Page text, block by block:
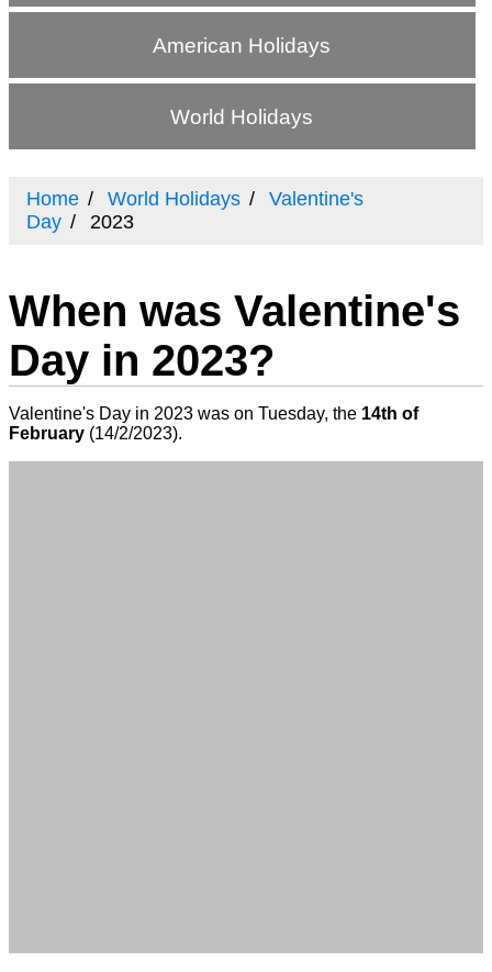
American Holidays
World Holidays
Home World Holidays
Valentine's
Day
2023
When was Valentine's
Day in 2023?
Valentine's Day in 2023 was on Tuesday, the 14th of
February (14/2/2023).